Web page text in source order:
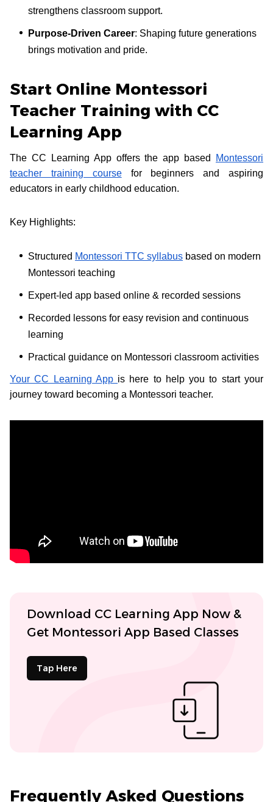
strengthens classroom support.
Purpose-Driven Career: Shaping future generations
brings motivation and pride.
Start Online Montessori
Teacher Training with CC
Learning App
The CC Learning App offers the app based
Montessori
teacher training coursefor beginners and aspiring
educators in early childhood education.
Key Highlights:
Structured Montessori TTC syllabus based on modern
Montessori teaching
Expert-led app based online & recorded sessions
Recorded lessons for easy revision and continuous
learning
Practical guidance on Montessori classroom activities
Your CC Learning App is here to help you to start your
journey toward becoming a Montessori teacher.
Download CC Learning App Now &
Get Montessori App Based Classes
Tap Here
Frequently Asked Questions